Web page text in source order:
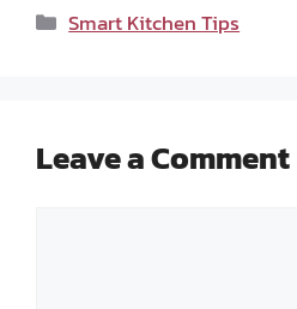
Categories
Smart Kitchen Tips
Leave a Comment